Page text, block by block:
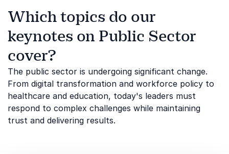
Which topics do our
keynotes on Public Sector
cover?
The public sector is undergoing significant change.
From digital transformation and workforce policy to
healthcare and education, today's leaders must
respond to complex challenges while maintaining
trust and delivering results.